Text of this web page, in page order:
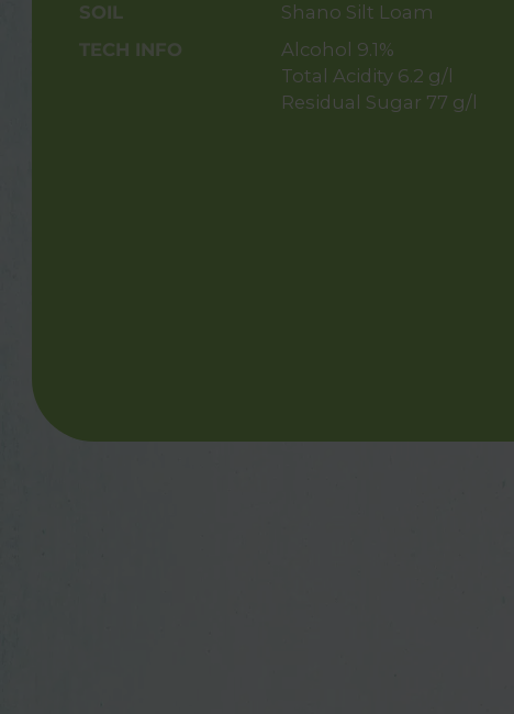
SOIL
Shano Silt Loam
TECH INFO
Alcohol 9.1%
Total Acidity 6.2 g/l
Residual Sugar 77 g/l